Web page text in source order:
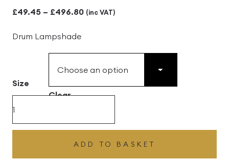
£49.45 – £496.80Price
£496.80
(inc VAT)
Drum Lampshade
Size
Clear
ADD TO BASKET